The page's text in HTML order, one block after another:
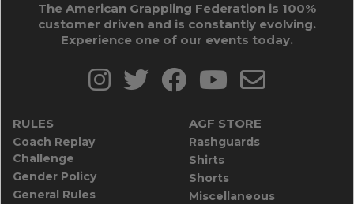
The American Grappling Federation is 100%
customer driven and is constantly evolving.
Experience one of our events today.
RULES
Coach Replay
Challenge
Gender Policy
General Rules
AGF STORE
Rashguards
Shirts
Shorts
Miscellaneous